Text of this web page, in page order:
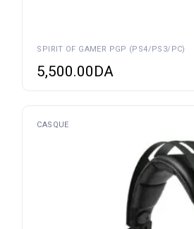
SPIRIT OF GAMER PGP (PS4/PS3/PC)
5,500.00DA
CASQUE